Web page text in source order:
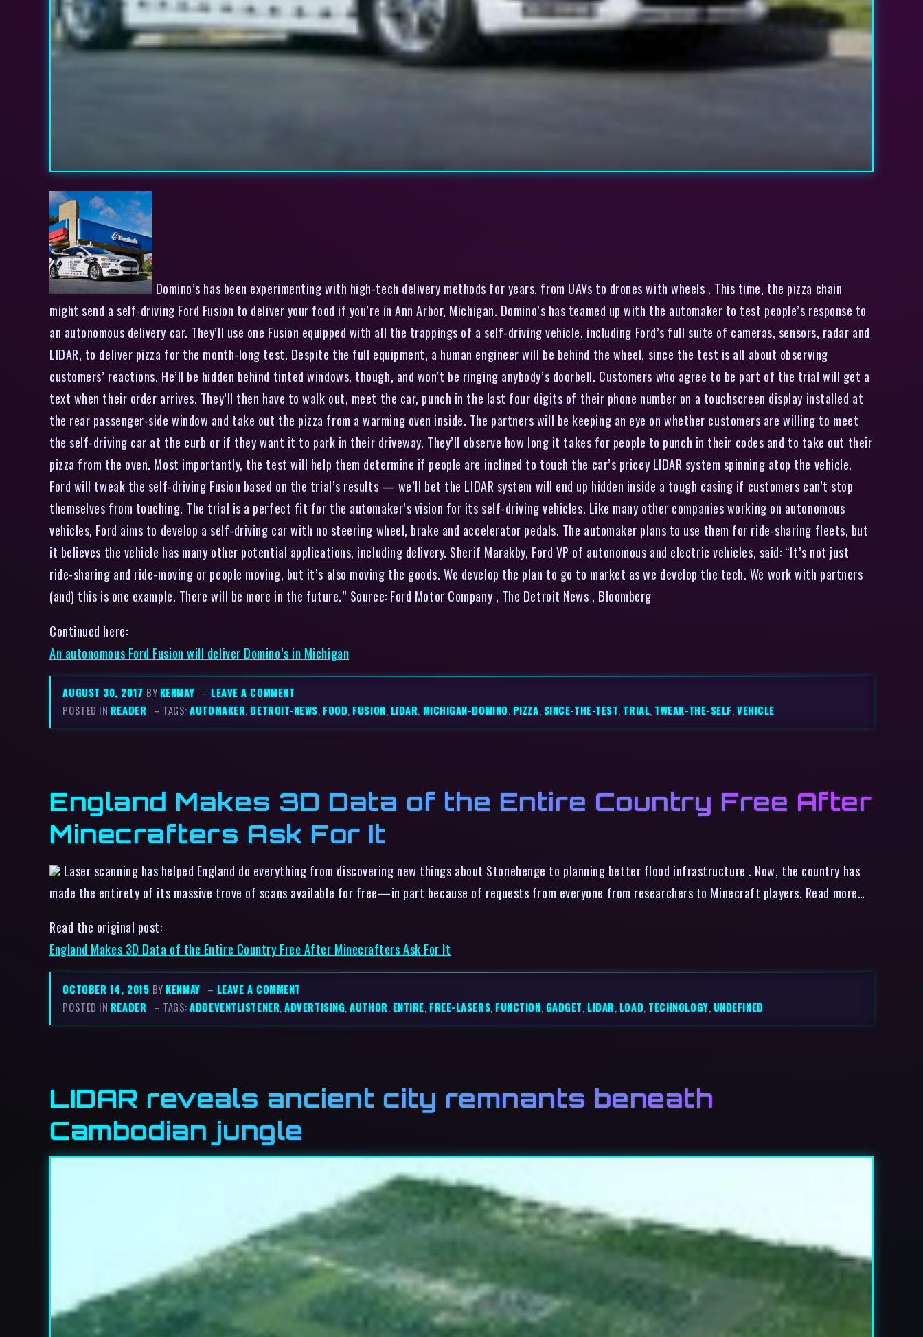
Domino’s has been experimenting with high-tech delivery methods for years, from UAVs to drones with wheels . This time, the pizza chain
might send a self-driving Ford Fusion to deliver your food if you’re in Ann Arbor, Michigan. Domino’s has teamed up with the automaker to test people’s response to
an autonomous delivery car. They’ll use one Fusion equipped with all the trappings of a self-driving vehicle, including Ford’s full suite of cameras, sensors, radar and
LIDAR, to deliver pizza for the month-long test. Despite the full equipment, a human engineer will be behind the wheel, since the test is all about observing
customers’ reactions. He’ll be hidden behind tinted windows, though, and won’t be ringing anybody’s doorbell. Customers who agree to be part of the trial will get a
text when their order arrives. They’ll then have to walk out, meet the car, punch in the last four digits of their phone number on a touchscreen display installed at
the rear passenger-side window and take out the pizza from a warming oven inside. The partners will be keeping an eye on whether customers are willing to meet
the self-driving car at the curb or if they want it to park in their driveway. They’ll observe how long it takes for people to punch in their codes and to take out their
pizza from the oven. Most importantly, the test will help them determine if people are inclined to touch the car’s pricey LIDAR system spinning atop the vehicle.
Ford will tweak the self-driving Fusion based on the trial’s results — we’ll bet the LIDAR system will end up hidden inside a tough casing if customers can’t stop
themselves from touching. The trial is a perfect fit for the automaker’s vision for its self-driving vehicles. Like many other companies working on autonomous
vehicles, Ford aims to develop a self-driving car with no steering wheel, brake and accelerator pedals. The automaker plans to use them for ride-sharing fleets, but
it believes the vehicle has many other potential applications, including delivery. Sherif Marakby, Ford VP of autonomous and electric vehicles, said: “It’s not just
ride-sharing and ride-moving or people moving, but it’s also moving the goods. We develop the plan to go to market as we develop the tech. We work with partners
(and) this is one example. There will be more in the future.” Source: Ford Motor Company , The Detroit News , Bloomberg
Continued here:
An autonomous Ford Fusion will deliver Domino’s in Michigan
AUGUST 30, 2017 BYKENMAY –LEAVE A COMMENT
POSTED IN READER – TAGS:AUTOMAKER,DETROIT-NEWS,FOOD,FUSION,LIDAR, MICHIGAN-DOMINO,PIZZA,SINCE-THE-TEST, TRIAL, TWEAK-THE-SELF,VEHICLE
England Makes 3D Data of the Entire Country Free After
Minecrafters Ask For It
Laser scanning has helped England do everything from discovering new things about Stonehenge to planning better flood infrastructure . Now, the country has
made the entirety of its massive trove of scans available for free—in part because of requests from everyone from researchers to Minecraft players. Read more…
Read the original post:
England Makes 3D Data of the Entire Country Free After Minecrafters Ask For It
OCTOBER 14, 2015 BYKENMAY – LEAVE A COMMENT
POSTED IN READER – TAGS:ADDEVENTLISTENER,ADVERTISING,AUTHOR, ENTIRE,FREE-LASERS,FUNCTION, GADGET,LIDAR, LOAD, TECHNOLOGY, UNDEFINED
LIDAR reveals ancient city remnants beneath
Cambodian jungle